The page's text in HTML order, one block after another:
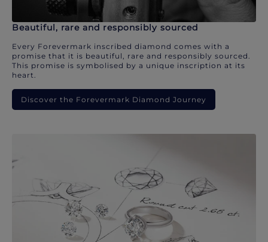
Beautiful, rare and responsibly sourced
Every Forevermark inscribed diamond comes with a
promise that it is beautiful, rare and responsibly sourced.
This promise is symbolised by a unique inscription at its
heart.
Discover the Forevermark Diamond Journey